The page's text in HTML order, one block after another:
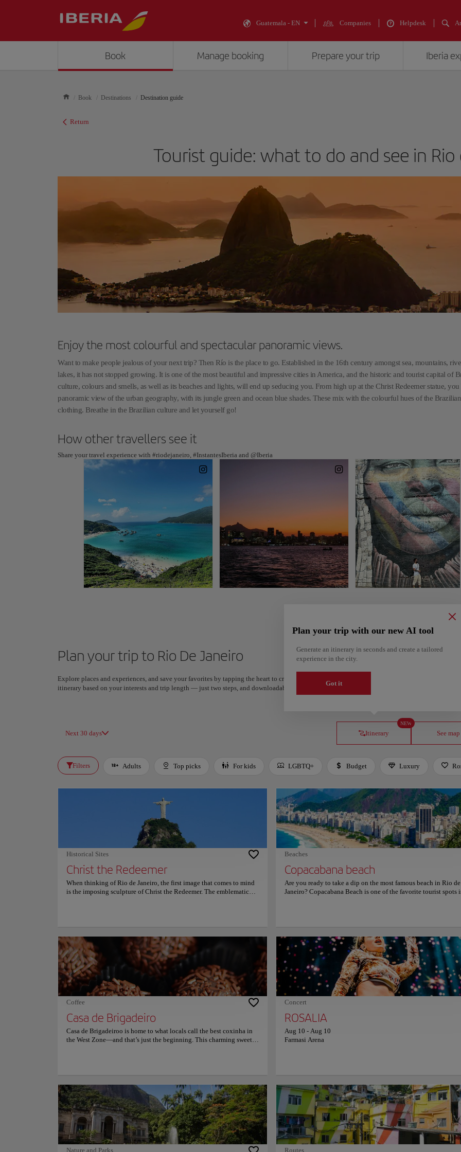
Guatemala - EN Companies Helpdesk
Book Manage booking Prepare your trip Iberia
Book Destinations Destination guide
Return
Tourist guide: what to do and see in Rio
Enjoy the most colourful and spectacular panoramic views.
Want to make people jealous of your next trip? Then Río is the place to go. Established in the 16th century amongst sea, mountains,
lakes, it has not stopped growing. It is one of the most beautiful and impressive cities in America, and the historic and tourist capital of
culture, colours and smells, as well as its beaches and lights, will end up seducing you. From high up at the Christ Redeemer statue, you
panoramic view of the urban geography, with its jungle green and ocean blue shades. These mix with the colourful hues of the Brazilian
clothing. Breathe in the Brazilian culture and let yourself go!
How other travellers see it
Share your travel experience with #riodejaneiro, #InstantesIberia and @Iberia
Plan your trip to Rio De Janeiro
Explore places and experiences, and save your favorites by tapping the heart to create your route and share it. Looking for more ideas? Get a
itinerary based on your interests and trip length — just two steps, and downloadable on Google Maps.
Next 30 days Itinerary
NEW
Plan your trip with our new AI tool
Generate an itinerary in seconds and create a tailored
experience in the city.
Got it
See map
Filters Adults Top picks For kids LGBTQ+ Budget Luxury
Historical Sites
Christ the Redeemer
When thinking of Rio de Janeiro, the first image that comes to mind
is the imposing sculpture of Christ the Redeemer. The emblematic
the city. The monument was inaugurated in 1931 and, since then, it
has become one of the main tourist attractions in Brazil. The art deco
style of the monument has been highlighted internationally for its
eclecticism which has made it one of the seven wonders of the world.
This monument is also an important pilgrimage site in the Catholic
faith and is the third-largest sculpture of Christ in the world. Christ
the Redeemer was recognized in 2009 as a Historical and Artistic
Heritage of Brazil and its location offers a beautiful view of the city.
Beaches
Copacabana beach
Are you ready to take a dip on the most famous beach in Rio de
Janeiro? Copacabana Beach is one of the favorite tourist spots
colors and the wavy shape that recalls the movement of the sea.
Copacabana Beach is an important meeting place for locals and
offers a beautiful view of the surrounding mountains. Enjoy a
afternoon while relaxing in the waters of this spectacular beach.
Coffee
Casa de Brigadeiro
Casa de Brigadeiroo is home to what locals call the best coxinha in
the West Zone—and that’s just the beginning. This charming sweets
The chantininho-frosted cakes are legendary—soft, rich, and
beautiful enough to steal the show. Don’t miss the homemade
brigadeiros or the banoffee pie, both crafted with high-quality
ingredients and plenty of soul. The ambiance is warm, welcoming,
and delightfully nostalgic, like stepping into your favorite
childhood birthday party. Casa de Brigadeiroo is more than a store—
it’s a sweet memory waiting to happen. For more information on
reservations and prices, consult its official website.
Concert
ROSALIA
Aug 10 - Aug 10
Farmasi Arena
Nature and Parks Routes